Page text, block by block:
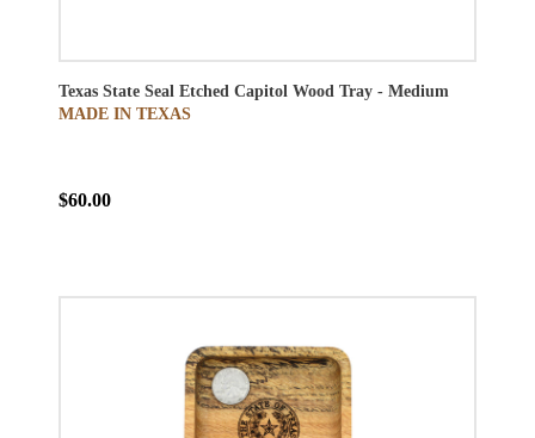
Texas State Seal Etched Capitol Wood Tray - Medium
MADE IN TEXAS
$60.00